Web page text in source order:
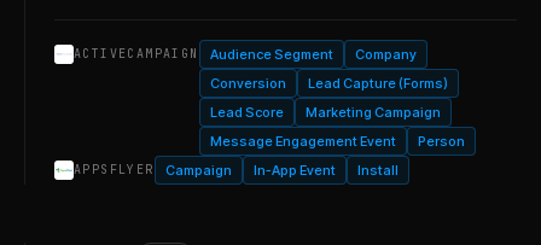
ACTIVECAMPAIGN Audience Segment
Company
Conversion
Lead Capture (Forms)
Lead Score
Marketing Campaign
Message Engagement Event
Person
APPSFLYER Campaign In-App Event Install